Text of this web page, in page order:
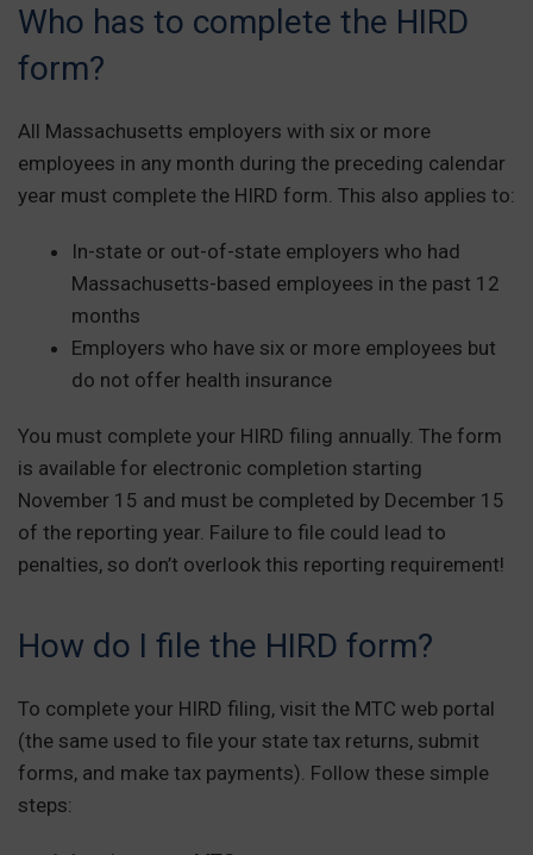
Who has to complete the HIRD
form?
All Massachusetts employers with six or more
employees in any month during the preceding calendar
year must complete the HIRD form. This also applies to:
In-state or out-of-state employers who had
Massachusetts-based employees in the past 12
months
Employers who have six or more employees but
do not offer health insurance
You must complete your HIRD filing annually. The form
is available for electronic completion starting
November 15 and must be completed by December 15
of the reporting year. Failure to file could lead to
penalties, so don’t overlook this reporting requirement!
How do I file the HIRD form?
To complete your HIRD filing, visit the MTC web portal
(the same used to file your state tax returns, submit
forms, and make tax payments). Follow these simple
steps: